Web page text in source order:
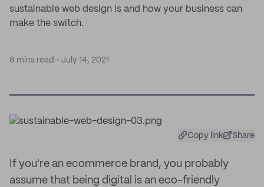
sustainable web design is and how your business can
make the switch.
8 mins read July 14, 2021
Copy link Share
If you're an ecommerce brand, you probably
assume that being digital is an eco-friendly